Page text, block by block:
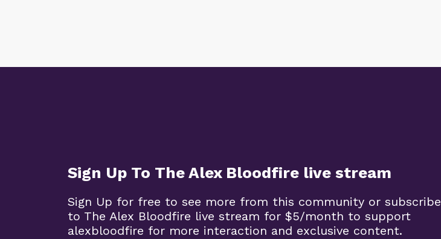
Sign Up To The Alex Bloodfire live stream
Sign Up for free to see more from this community or subscribe
to The Alex Bloodfire live stream for $5/month to support
alexbloodfire for more interaction and exclusive content.